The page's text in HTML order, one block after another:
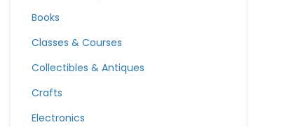
Books
Classes & Courses
Collectibles & Antiques
Crafts
Electronics